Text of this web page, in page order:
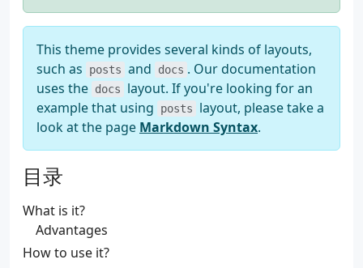
This theme provides several kinds of layouts,
such as
posts and docs . Our documentation
uses the docs
layout. If you're looking for an
example that using
posts
layout, please take a
look at the page Markdown Syntax.
目录
What is it?
Advantages
How to use it?